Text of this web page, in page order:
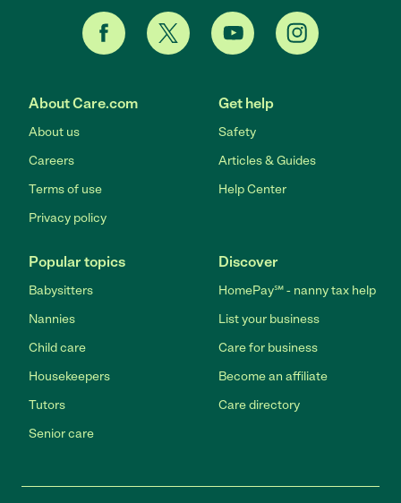
About Care.com
About us
Careers
Terms of use
Privacy policy
Get help
Safety
Articles & Guides
Help Center
Popular topics
Babysitters
Nannies
Child care
Housekeepers
Tutors
Senior care
Discover
HomePay℠ - nanny tax help
List your business
Care for business
Become an affiliate
Care directory